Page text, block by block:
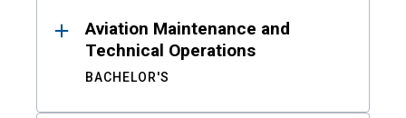
Aviation Maintenance and
Technical Operations
BACHELOR'S